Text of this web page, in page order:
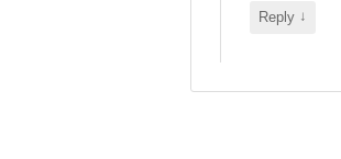
Reply ↓